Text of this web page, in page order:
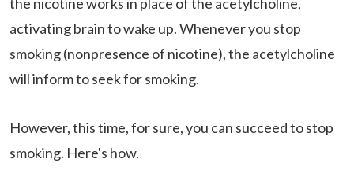
activating brain to wake up. Whenever you stop
smoking (nonpresence of nicotine), the acetylcholine
will inform to seek for smoking.
However, this time, for sure, you can succeed to stop
smoking. Here's how.